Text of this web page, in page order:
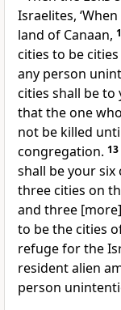
Israelites,
land of Canaan,
cities to be
any person
cities shall be to
that the one
not be killed
congregation. 13
shall be your
three cities on
and three
to be the cities
refuge for the
resident alien
person